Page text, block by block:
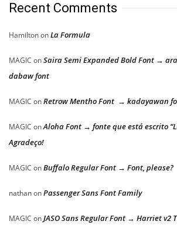
Recent Comments
HamiltononLa Formula
MAGIC onSaira Semi Expanded Bold Font →
dabaw font
MAGIC onRetrow Mentho Font → kadayawan
MAGIC onAloha Font → fonte que está escrito
Agradeço!
MAGIC onBuffalo Regular Font → Font, please?
nathanonPassenger Sans Font Family
MAGIC onJASO Sans Regular Font → Harriet v2